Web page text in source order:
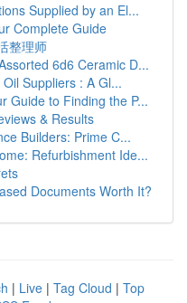
Supplied by an El...
Complete Guide
整理师
6d6 Ceramic D...
Suppliers : A Gl...
Guide to Finding the P...
& Results
Builders: Prime C...
Refurbishment Ide...
Documents Worth It?
| Live | Tag Cloud | Top